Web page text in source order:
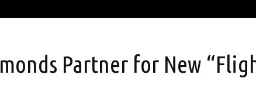
Partner for New